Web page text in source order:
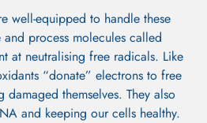
well-equipped to handle these
process molecules called
at neutralising free radicals. Like
“donate” electrons to free
themselves. They also
and keeping our cells healthy.